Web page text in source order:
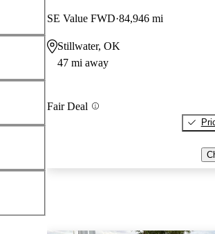
SE Value FWD 84,946 mi
Stillwater, OK
47 mi away
Fair Deal